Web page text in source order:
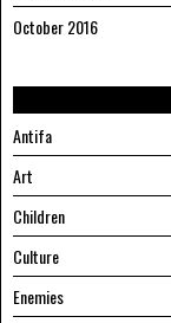
October 2016
Antifa
Art
Children
Culture
Enemies